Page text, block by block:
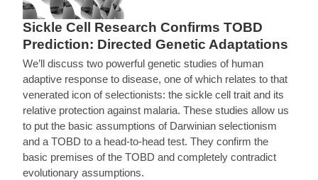
Sickle Cell Research Confirms TOBD
Prediction: Directed Genetic Adaptations
We’ll discuss two powerful genetic studies of human
adaptive response to disease, one of which relates to that
venerated icon of selectionists: the sickle cell trait and its
relative protection against malaria. These studies allow us
to put the basic assumptions of Darwinian selectionism
and a TOBD to a head-to-head test. They confirm the
basic premises of the TOBD and completely contradict
evolutionary assumptions.